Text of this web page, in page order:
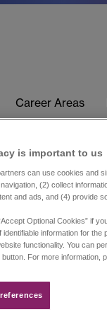
Career Areas
is important to us​
can use cookies and
(2) collect
and ads, and (4) provide
Optional Cookies” if
identifiable information for
functionality. You can
button. For more information,